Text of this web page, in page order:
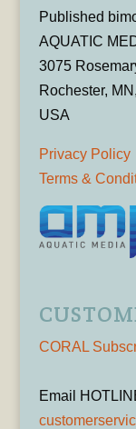
Published
AQUATIC
3075
Rochester,
USA
Privacy Policy
Terms &
CORAL
Email